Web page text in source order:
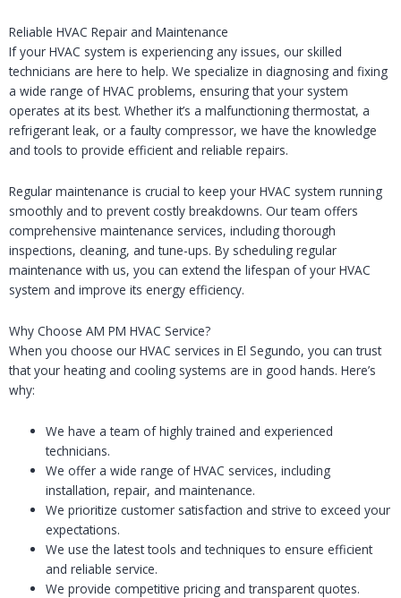
Reliable HVAC Repair and Maintenance
If your HVAC system is experiencing any issues, our skilled
technicians are here to help. We specialize in diagnosing and fixing
a wide range of HVAC problems, ensuring that your system
operates at its best. Whether it’s a malfunctioning thermostat, a
refrigerant leak, or a faulty compressor, we have the knowledge
and tools to provide efficient and reliable repairs.
Regular maintenance is crucial to keep your HVAC system running
smoothly and to prevent costly breakdowns. Our team offers
comprehensive maintenance services, including thorough
inspections, cleaning, and tune-ups. By scheduling regular
maintenance with us, you can extend the lifespan of your HVAC
system and improve its energy efficiency.
Why Choose AM PM HVAC Service?
When you choose our HVAC services in El Segundo, you can trust
that your heating and cooling systems are in good hands. Here’s
why:
We have a team of highly trained and experienced
technicians.
We offer a wide range of HVAC services, including
installation, repair, and maintenance.
We prioritize customer satisfaction and strive to exceed your
expectations.
We use the latest tools and techniques to ensure efficient
and reliable service.
We provide competitive pricing and transparent quotes.